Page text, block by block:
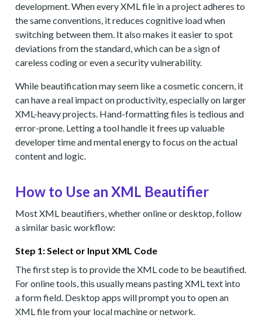
development. When every XML file in a project adheres to
the same conventions, it reduces cognitive load when
switching between them. It also makes it easier to spot
deviations from the standard, which can be a sign of
careless coding or even a security vulnerability.
While beautification may seem like a cosmetic concern, it
can have a real impact on productivity, especially on larger
XML-heavy projects. Hand-formatting files is tedious and
error-prone. Letting a tool handle it frees up valuable
developer time and mental energy to focus on the actual
content and logic.
How to Use an XML Beautifier
Most XML beautifiers, whether online or desktop, follow
a similar basic workflow:
Step 1: Select or Input XML Code
The first step is to provide the XML code to be beautified.
For online tools, this usually means pasting XML text into
a form field. Desktop apps will prompt you to open an
XML file from your local machine or network.